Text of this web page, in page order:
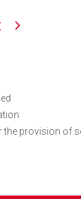
provision of